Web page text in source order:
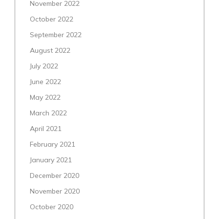
November 2022
October 2022
September 2022
August 2022
July 2022
June 2022
May 2022
March 2022
April 2021
February 2021
January 2021
December 2020
November 2020
October 2020